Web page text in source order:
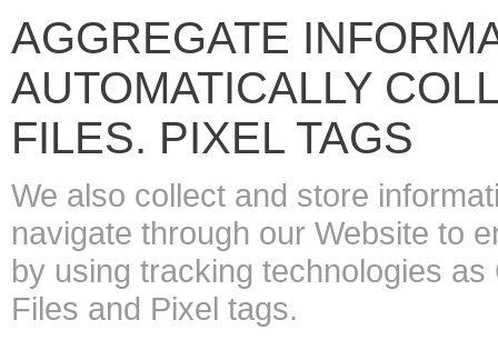
AGGREGATE
AUTOMATICALLY
FILES. PIXEL TAGS
We also collect and store
navigate through our Website to
by using tracking technologies
Files and Pixel tags.